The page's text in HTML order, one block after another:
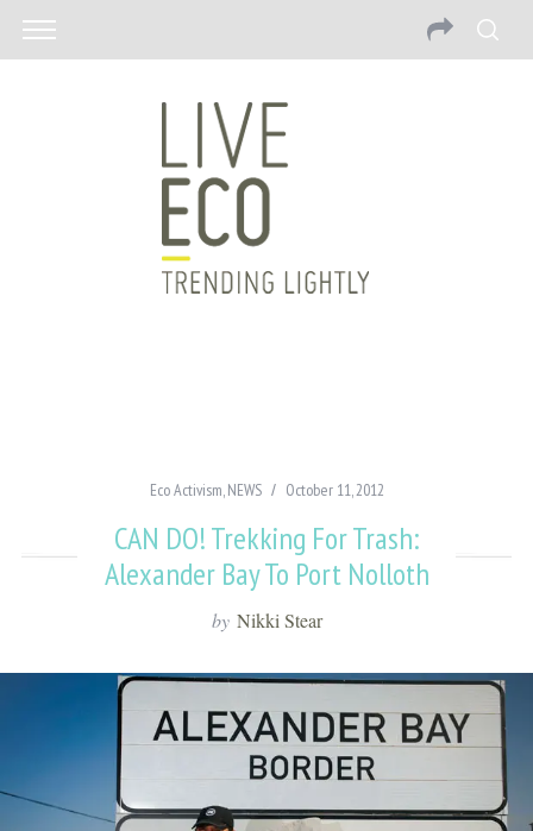
Eco Activism,NEWS October 11, 2012
CAN DO! Trekking For Trash:
Alexander Bay To Port Nolloth
by Nikki Stear